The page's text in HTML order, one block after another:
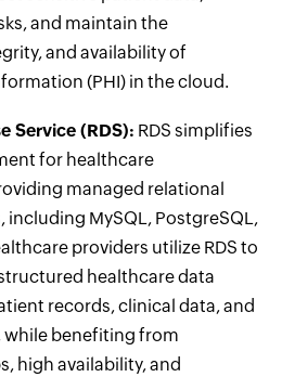
and maintain the
and availability of
(PHI) in the cloud.
Service (RDS): RDS simplifies
for healthcare
managed relational
including MySQL, PostgreSQL,
providers utilize RDS to
healthcare data
records, clinical data, and
benefiting from
high availability, and